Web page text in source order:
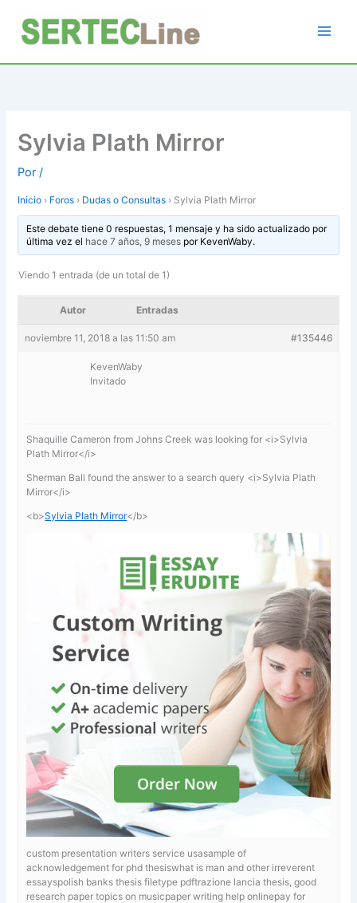
contenido
Sylvia Plath Mirror
Por/
Inicio › Foros › Dudas o Consultas › Sylvia Plath Mirror
Este debate tiene 0 respuestas, 1 mensaje y ha sido actualizado por
última vez el hace 7 años, 9 mesespor KevenWaby.
Viendo 1 entrada (de un total de 1)
Autor Entradas
noviembre 11, 2018 a las 11:50 am #135446
KevenWaby
Invitado
Shaquille Cameron from Johns Creek was looking for <i>Sylvia
Plath Mirror</i>
Sherman Ball found the answer to a search query <i>Sylvia Plath
Mirror</i>
<b>Sylvia Plath Mirror</b>
custom presentation writers service usasample of
acknowledgement for phd thesiswhat is man and other irreverent
essayspolish banks thesis filetype pdftrazione lancia thesis, good
research paper topics on musicpaper writing help onlinepay for